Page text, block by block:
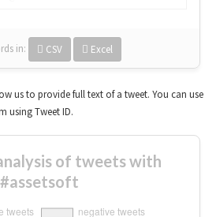
in: CSV Excel
us to provide full text of a tweet. You can use
using Tweet ID.
of tweets with
#assetsoft